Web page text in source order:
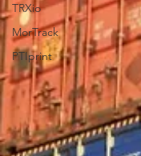
TRXio
MorTrack
PTIprint